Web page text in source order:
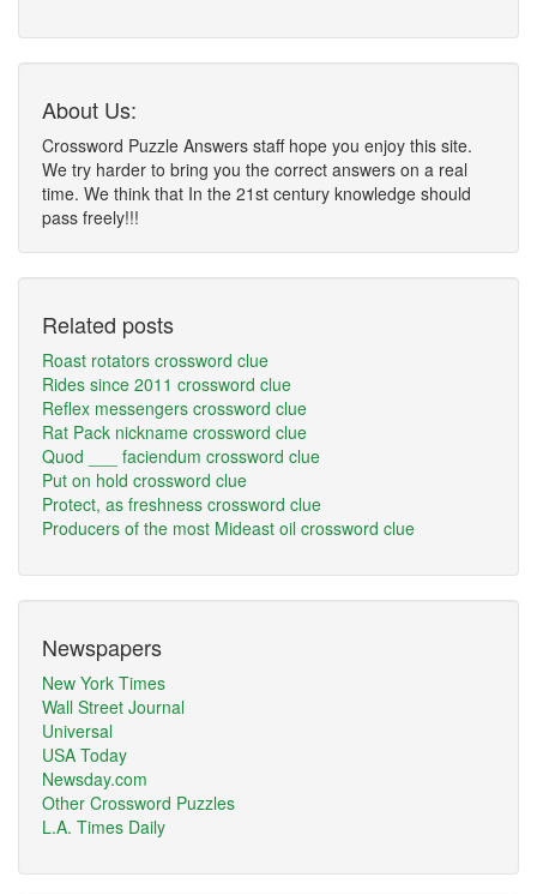
About Us:
Crossword Puzzle Answers staff hope you enjoy this site.
We try harder to bring you the correct answers on a real
time. We think that In the 21st century knowledge should
pass freely!!!
Related posts
Roast rotators crossword clue
Rides since 2011 crossword clue
Reflex messengers crossword clue
Rat Pack nickname crossword clue
Quod ___ faciendum crossword clue
Put on hold crossword clue
Protect, as freshness crossword clue
Producers of the most Mideast oil crossword clue
Newspapers
New York Times
Wall Street Journal
Universal
USA Today
Newsday.com
Other Crossword Puzzles
L.A. Times Daily